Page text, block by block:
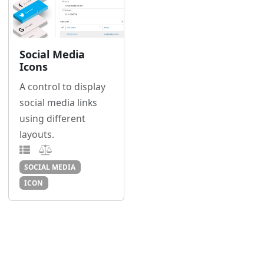
Social Media
Icons
A control to display
social media links
using different
layouts.
SOCIAL MEDIA
ICON